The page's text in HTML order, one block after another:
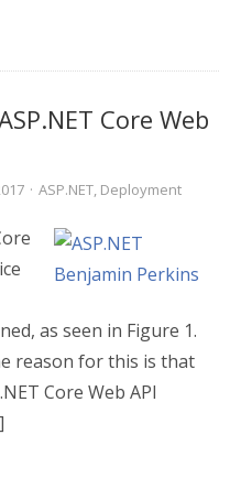
Core Web
· ASP.NET, Deployment
as seen in Figure 1.
reason for this is that
Core Web API